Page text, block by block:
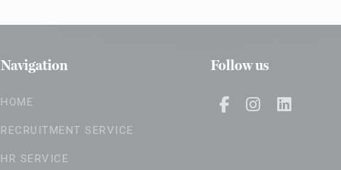
Navigation
HOME
RECRUITMENT SERVICE
HR SERVICE
Follow us